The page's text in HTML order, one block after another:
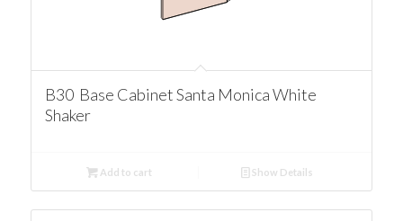
B30 Base Cabinet Santa Monica White
Shaker
Add to cart Show Details